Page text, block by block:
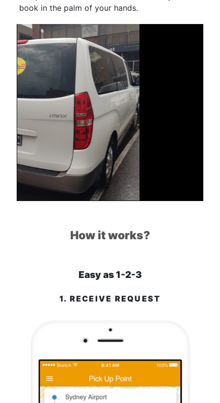
book in the palm of your hands.
How it works?
Easy as 1-2-3
1. RECEIVE REQUEST